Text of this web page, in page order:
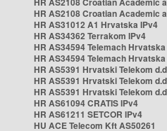
HR AS2108 Croatian Academic
HR AS31012 A1 Hrvatska IPv4
HR AS34362 Terrakom IPv4
HR AS34594 Telemach
HR AS34594 Telemach
HR AS5391 Hrvatski Telekom
HR AS5391 Hrvatski Telekom
HR AS5391 Hrvatski Telekom
HR AS61094 CRATIS IPv4
HR AS61211 SETCOR IPv4
HU ACE Telecom Kft AS50261